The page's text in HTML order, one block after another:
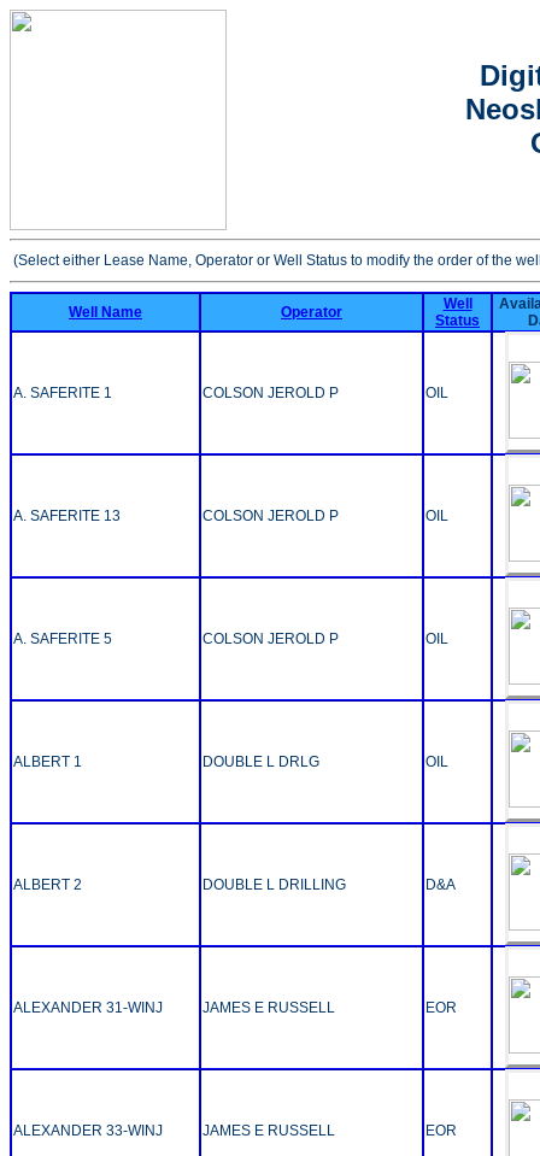
(Select either Lease Name, Operator or Well Status to modify the order of the
Well Name Operator
Well
Status
A. SAFERITE 1 COLSON JEROLD P OIL
A. SAFERITE 13 COLSON JEROLD P OIL
A. SAFERITE 5 COLSON JEROLD P OIL
ALBERT 1 DOUBLE L DRLG OIL
ALBERT 2 DOUBLE L DRILLING D&A
ALEXANDER 31-WINJ JAMES E RUSSELL EOR
ALEXANDER 33-WINJ JAMES E RUSSELL EOR